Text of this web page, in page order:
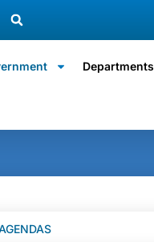
Departments